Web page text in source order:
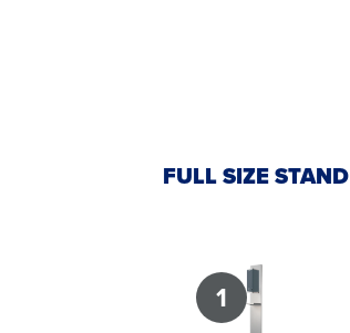
FULL SIZE STAND
1